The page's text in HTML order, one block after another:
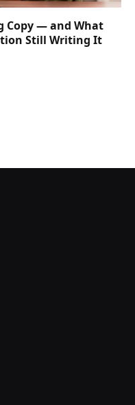
Copy — and What
Still Writing It